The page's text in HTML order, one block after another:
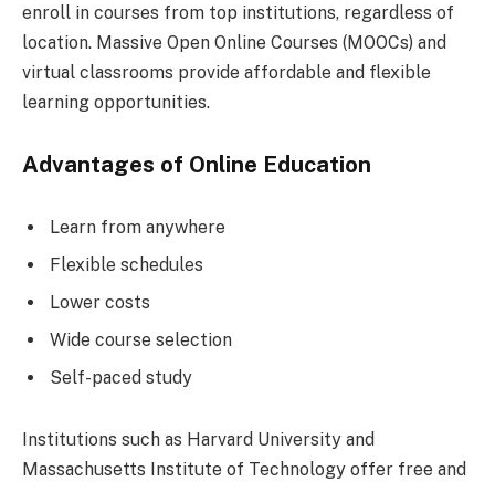
enroll in courses from top institutions, regardless of
location. Massive Open Online Courses (MOOCs) and
virtual classrooms provide affordable and flexible
learning opportunities.
Advantages of Online Education
Learn from anywhere
Flexible schedules
Lower costs
Wide course selection
Self-paced study
Institutions such as Harvard University and
Massachusetts Institute of Technology offer free and